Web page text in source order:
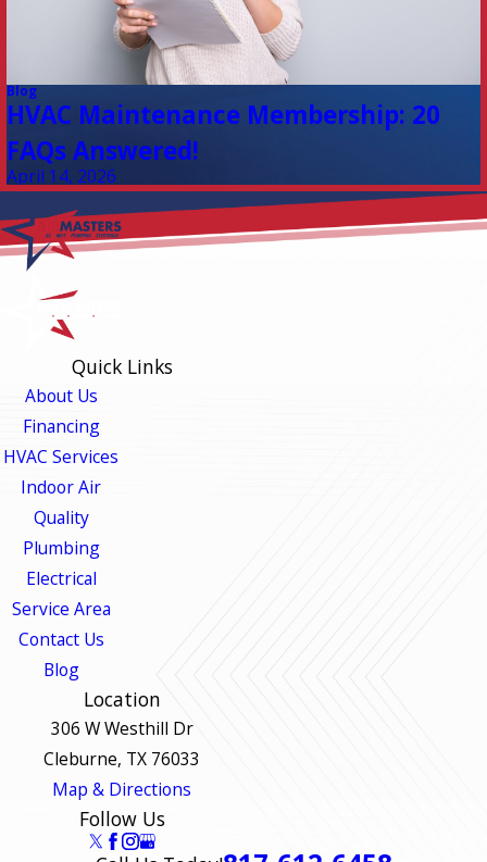
Blog
HVAC Maintenance Membership: 20
FAQs Answered!
April 14, 2026
Quick Links
About Us
Financing
HVAC Services
Indoor Air
Quality
Plumbing
Electrical
Service Area
Contact Us
Blog
Location
306 W Westhill Dr
Cleburne, TX 76033
Map & Directions
Follow Us